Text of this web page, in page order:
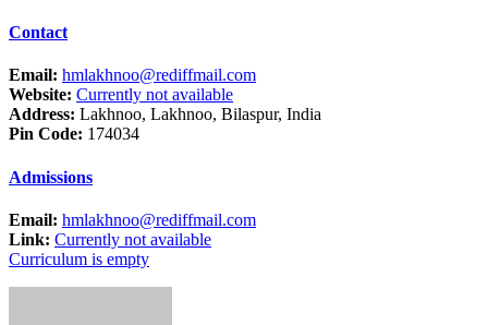
Contact
Email: hmlakhnoo@rediffmail.com
Website: Currently not available
Address: Lakhnoo, Lakhnoo, Bilaspur, India
Pin Code: 174034
Admissions
Email: hmlakhnoo@rediffmail.com
Link: Currently not available
Curriculum is empty